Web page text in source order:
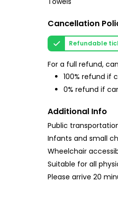
Cancellation
Refundable
For a full refund,
100% refund if
0% refund if
Additional Info
Public
Infants and small
Wheelchair
Suitable for all
Please arrive 20